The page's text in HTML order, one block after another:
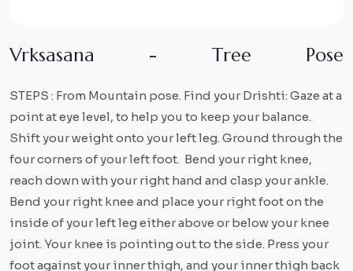
Vrksasana - Tree Pose
STEPS : From Mountain pose. Find your Drishti: Gaze at a
point at eye level, to help you to keep your balance.
Shift your weight onto your left leg. Ground through the
four corners of your left foot. Bend your right knee,
reach down with your right hand and clasp your ankle.
Bend your right knee and place your right foot on the
inside of your left leg either above or below your knee
joint. Your knee is pointing out to the side. Press your
foot against your inner thigh, and your inner thigh back